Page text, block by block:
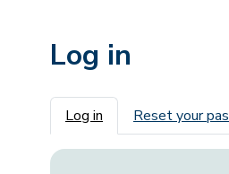
Log in
Primary tabs
Log in Reset your